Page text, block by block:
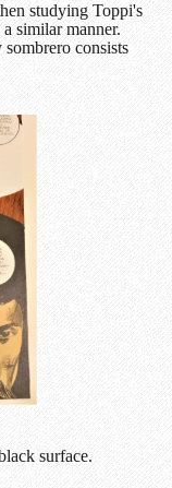
studying Toppi's
similar manner.
consists
surface.